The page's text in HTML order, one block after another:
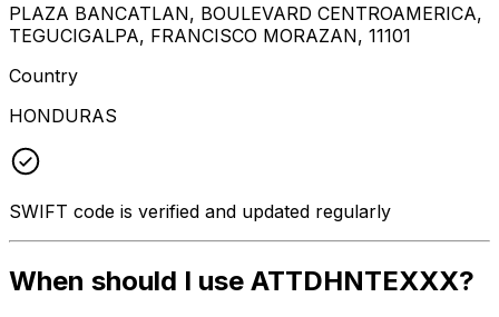
PLAZA BANCATLAN, BOULEVARD CENTROAMERICA,
TEGUCIGALPA, FRANCISCO MORAZAN, 11101
Country
HONDURAS
SWIFT code is verified and updated regularly
When should I use ATTDHNTEXXX?